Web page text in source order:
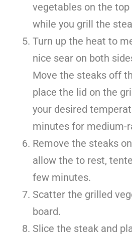
vegetables on the
while you grill the
Turn up the heat to
nice sear on both
Move the steaks off
place the lid on the
your desired
minutes for medium-
Remove the steaks
allow the to rest,
few minutes.
Scatter the grilled
board.
Slice the steak and